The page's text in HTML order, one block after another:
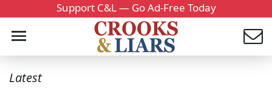
Support C&L — Go Ad-Free Today
Latest